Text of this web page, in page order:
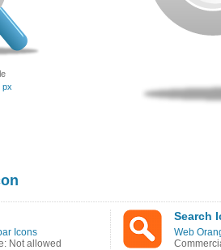
px
Icons
Not allowed
Search
Web